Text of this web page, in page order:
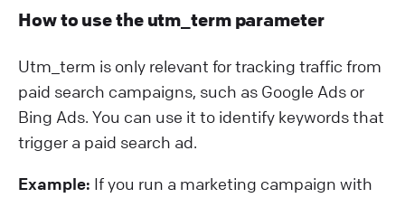
How to use the utm_term parameter
Utm_term is only relevant for tracking traffic from
paid search campaigns, such as Google Ads or
Bing Ads. You can use it to identify keywords that
trigger a paid search ad.
Example: If you run a marketing campaign with